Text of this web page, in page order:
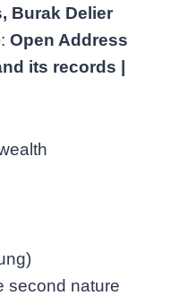
Burak Delier
Open Address
its records |
second nature